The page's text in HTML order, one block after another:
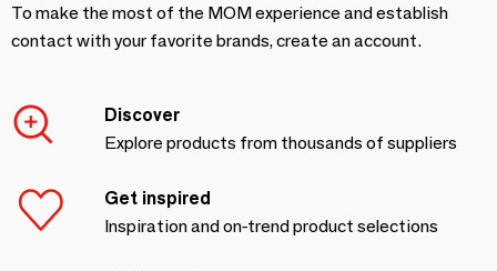
To make the most of the MOM experience and establish
contact with your favorite brands, create an account.
Discover
Explore products from thousands of suppliers
Get inspired
Inspiration and on-trend product selections